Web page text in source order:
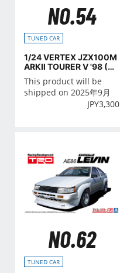
NO.54
TUNED CAR
1/24 VERTEX JZX100M
ARKⅡ TOURER V '98 (TO
YOTA)
This product will be
shipped on 2025年9月
JPY3,300
NO.62
TUNED CAR